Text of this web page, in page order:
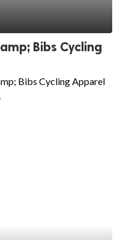
Bibs Cycling
Bibs Cycling Apparel